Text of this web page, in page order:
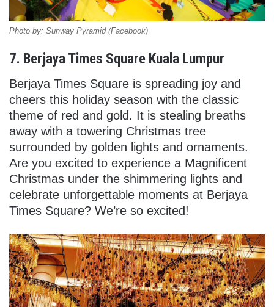
Photo by: Sunway Pyramid (Facebook)
7. Berjaya Times Square Kuala Lumpur
Berjaya Times Square is spreading joy and
cheers this holiday season with the classic
theme of red and gold. It is stealing breaths
away with a towering Christmas tree
surrounded by golden lights and ornaments.
Are you excited to experience a Magnificent
Christmas under the shimmering lights and
celebrate unforgettable moments at Berjaya
Times Square? We’re so excited!